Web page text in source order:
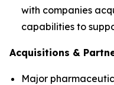
with companies
capabilities to
Acquisitions &
Major